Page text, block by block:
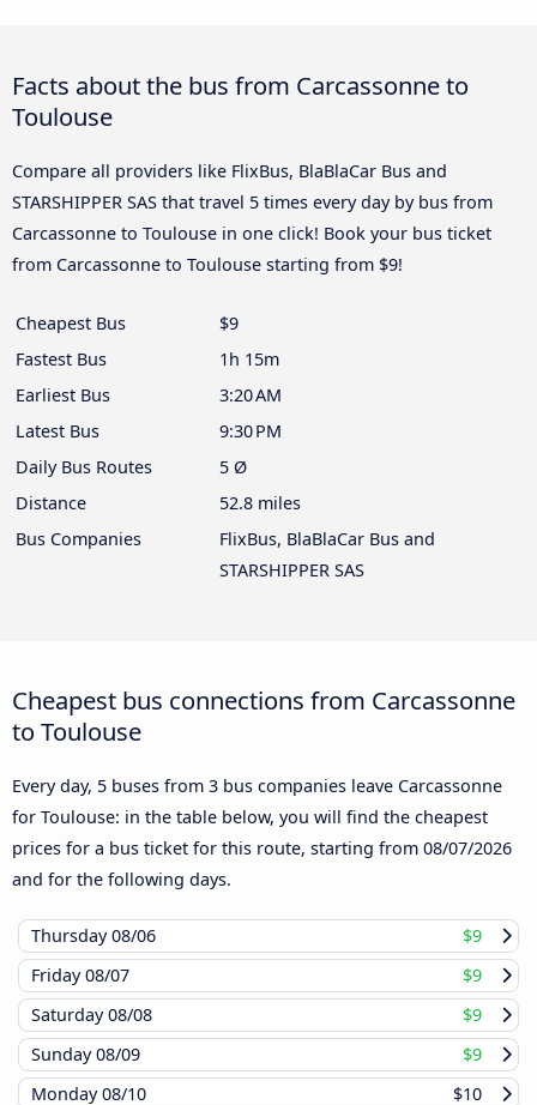
Facts about the bus from Carcassonne to
Toulouse
Compare all providers like FlixBus, BlaBlaCar Bus and
STARSHIPPER SAS that travel 5 times every day by bus from
Carcassonne to Toulouse in one click! Book your bus ticket
from Carcassonne to Toulouse starting from $9!
Cheapest Bus
$9
Fastest Bus
1h 15m
Earliest Bus
3:20 AM
Latest Bus
9:30 PM
Daily Bus Routes
5 Ø
Distance
52.8 miles
Bus Companies
FlixBus, BlaBlaCar Bus and
STARSHIPPER SAS
Cheapest bus connections from Carcassonne
to Toulouse
Every day, 5 buses from 3 bus companies leave Carcassonne
for Toulouse: in the table below, you will find the cheapest
prices for a bus ticket for this route, starting from 08/07/2026
and for the following days.
Thursday08/06
$9
Friday08/07
$9
Saturday08/08
$9
Sunday08/09
$9
Monday08/10
$10